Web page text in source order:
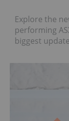
Explore the
performing
biggest